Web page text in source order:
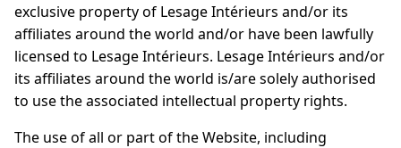
exclusive property of Lesage Intérieurs and/or its
affiliates around the world and/or have been lawfully
licensed to Lesage Intérieurs. Lesage Intérieurs and/or
its affiliates around the world is/are solely authorised
to use the associated intellectual property rights.
The use of all or part of the Website, including